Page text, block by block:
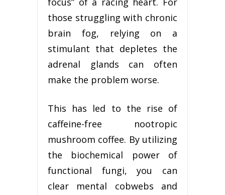
those struggling with chronic
brain fog, relying on a
stimulant that depletes the
adrenal glands can often
make the problem worse.
This has led to the rise of
caffeine-free nootropic
mushroom coffee. By utilizing
the biochemical power of
functional fungi, you can
clear mental cobwebs and